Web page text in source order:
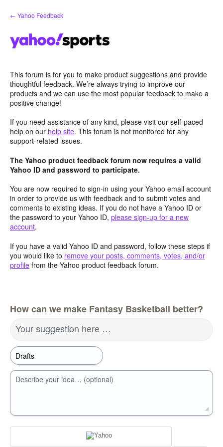
Skip
to
← Yahoo Feedback
This forum is for you to make product suggestions and provide
thoughtful feedback. We’re always trying to improve our
products and we can use the most popular feedback to make a
positive change!
If you need assistance of any kind, please visit our self-paced
help on our help site. This forum is not monitored for any
support-related issues.
The Yahoo product feedback forum now requires a valid
Yahoo ID and password to participate.
You are now required to sign-in using your Yahoo email account
in order to provide us with feedback and to submit votes and
comments to existing ideas. If you do not have a Yahoo ID or
the password to your Yahoo ID, please sign-up for a new
account.
If you have a valid Yahoo ID and password, follow these steps if
you would like to remove your posts, comments, votes, and/or
profile from the Yahoo product feedback forum.
How can we make Fantasy Basketball better?
Your suggestion here …
Describe your idea… (optional)